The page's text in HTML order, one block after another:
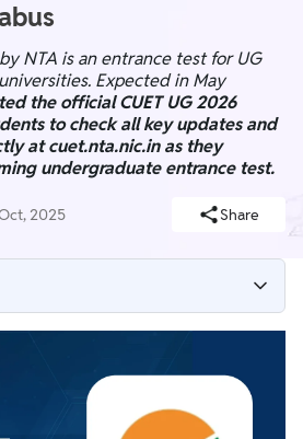
NTA is an entrance test for UG
Expected in May
the official CUET UG 2026
to check all key updates and
at cuet.nta.nic.in as they
undergraduate entrance test.
2025 Share
Update
Date (Expected)